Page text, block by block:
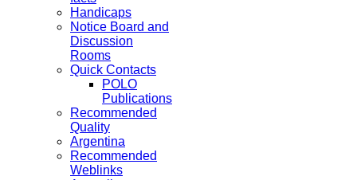
Handicaps
Notice Board and
Discussion
Rooms
Quick Contacts
POLO
Publications
Recommended
Quality
Argentina
Recommended
Weblinks